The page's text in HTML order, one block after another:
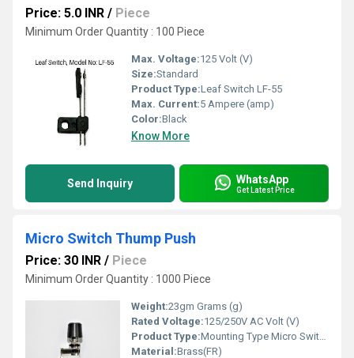
Price: 5.0 INR / Piece
Minimum Order Quantity : 100 Piece
Max. Voltage:125 Volt (V)
Size:Standard
Product Type:Leaf Switch LF-55
Max. Current:5 Ampere (amp)
Color:Black
Know More
Send Inquiry WhatsApp
Get Latest Price
Micro Switch Thump Push
Price: 30 INR / Piece
Minimum Order Quantity : 1000 Piece
Weight:23gm Grams (g)
Rated Voltage:125/250V AC Volt (V)
Product Type:Mounting Type Micro Switch Thump Push
Material:Brass(FR)